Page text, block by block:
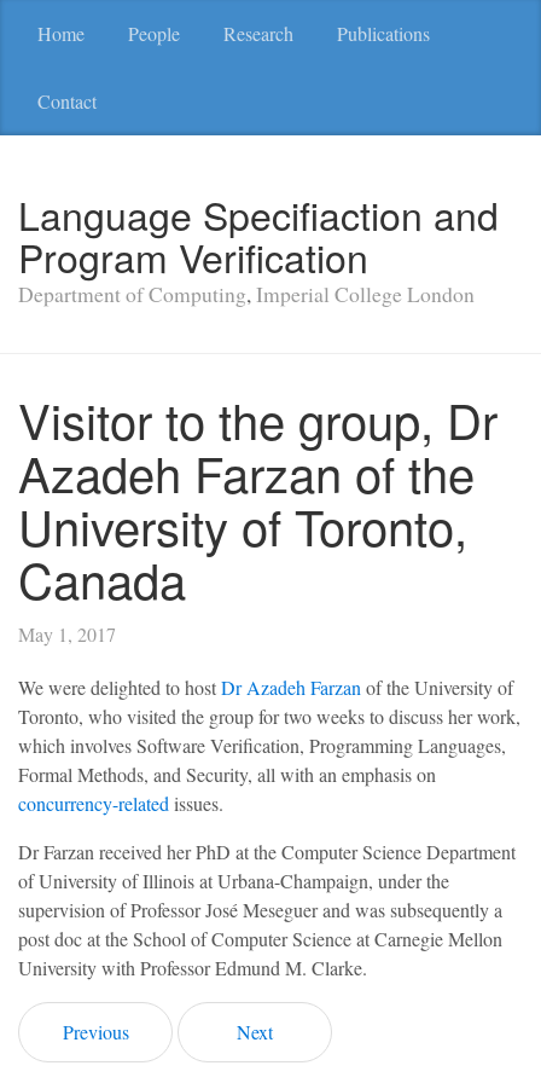
Home People Research Publications
Contact
Language Specifiaction and
Program Verification
Department of Computing,Imperial College London
Visitor to the group, Dr
Azadeh Farzan of the
University of Toronto,
Canada
May 1, 2017
We were delighted to hostDr Azadeh Farzan of the University of
Toronto, who visited the group for two weeks to discuss her work,
which involves Software Verification, Programming Languages,
Formal Methods, and Security, all with an emphasis on
concurrency-related issues.
Dr Farzan received her PhD at the Computer Science Department
of University of Illinois at Urbana-Champaign, under the
supervision of Professor José Meseguer and was subsequently a
post doc at the School of Computer Science at Carnegie Mellon
University with Professor Edmund M. Clarke.
Previous Next